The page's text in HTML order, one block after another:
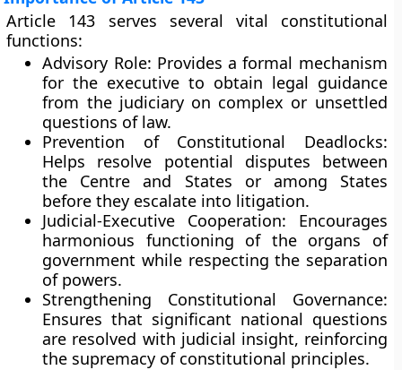
Article 143 serves several vital constitutional
functions:
Advisory Role: Provides a formal mechanism
for the executive to obtain legal guidance
from the judiciary on complex or unsettled
questions of law.
Prevention of Constitutional Deadlocks:
Helps resolve potential disputes between
the Centre and States or among States
before they escalate into litigation.
Judicial-Executive Cooperation: Encourages
harmonious functioning of the organs of
government while respecting the separation
of powers.
Strengthening Constitutional Governance:
Ensures that significant national questions
are resolved with judicial insight, reinforcing
the supremacy of constitutional principles.